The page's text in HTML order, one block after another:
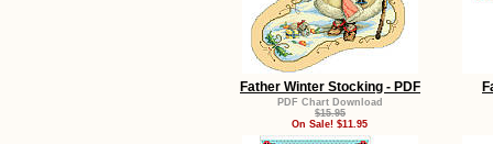
Father Winter Stocking - PDF
PDF Chart Download
$15.95
On Sale! $11.95